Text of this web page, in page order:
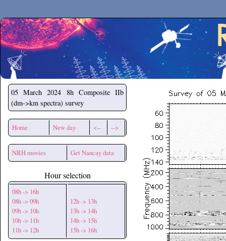
Secchirh
05 March 2024 8h Composite IIb
(dm->km spectra) survey
Home New day <-- -->
NRH movies Get Nancay data
Hour selection
08h -> 16h
08h -> 09h
09h -> 10h
10h -> 11h
11h -> 12h
12h -> 13h
13h -> 14h
14h -> 15h
15h -> 16h